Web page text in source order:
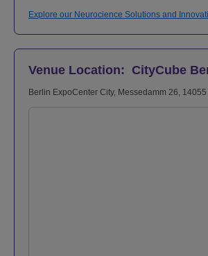
Explore our Neurocience Solutions and
Venue Location: CityCube
Berlin ExpoCenter City, Messedamm 26,